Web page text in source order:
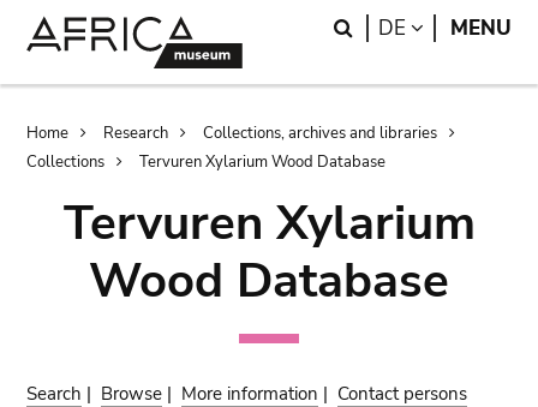
Search
DE LANGUAGE
MENU
Breadcrumb
Home Research
Collections, archives and libraries
Collections
Tervuren Xylarium Wood Database
Tervuren Xylarium
Wood Database
Search | Browse | More information | Contact persons